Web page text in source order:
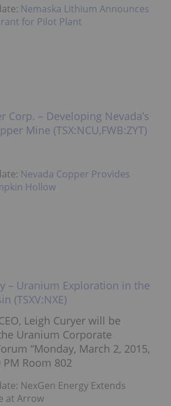
Nemaska Lithium Announces
for Pilot Plant
Corp. – Developing Nevada’s
Mine (TSX:NCU,FWB:ZYT)
Nevada Copper Provides
Hollow
– Uranium Exploration in the
(TSXV:NXE)
Leigh Curyer will be
Uranium Corporate
“Monday, March 2, 2015,
PM Room 802
NexGen Energy Extends
at Arrow